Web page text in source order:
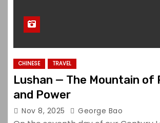
CHINESE TRAVEL
Lushan — The Mountain of
and Power
Nov 8, 2025 George Bao